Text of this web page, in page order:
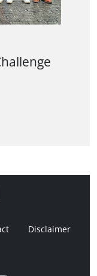
Disclaimer